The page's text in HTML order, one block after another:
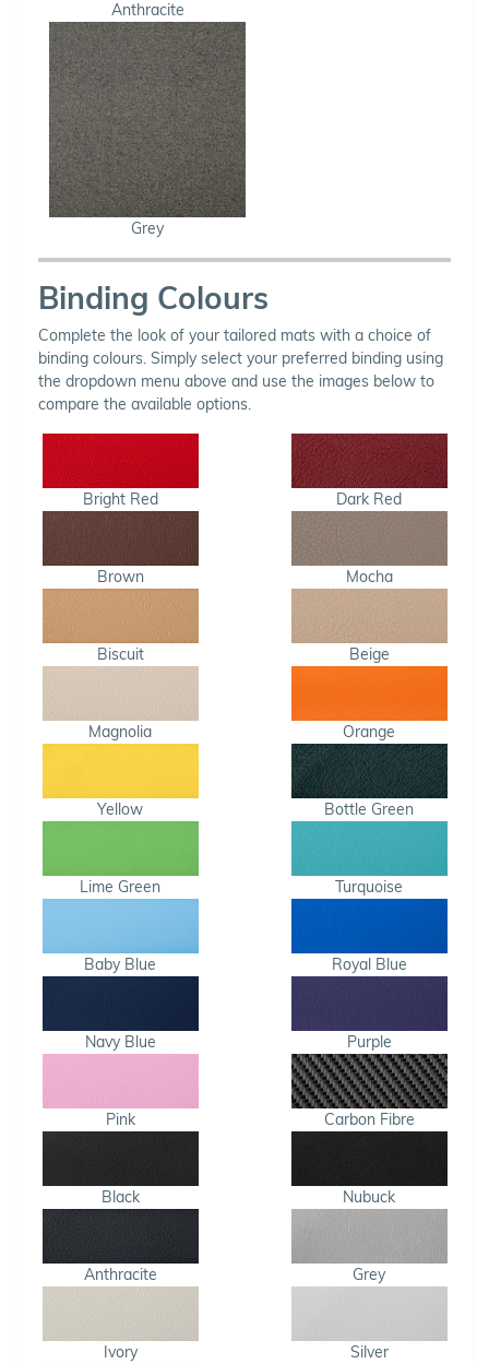
Anthracite
Grey
Binding Colours
Complete the look of your tailored mats with a choice of
binding colours. Simply select your preferred binding using
the dropdown menu above and use the images below to
compare the available options.
Bright Red Dark Red
Brown Mocha
Biscuit Beige
Magnolia Orange
Yellow Bottle Green
Lime Green Turquoise
Baby Blue Royal Blue
Navy Blue Purple
Pink Carbon Fibre
Black Nubuck
Anthracite Grey
Ivory Silver